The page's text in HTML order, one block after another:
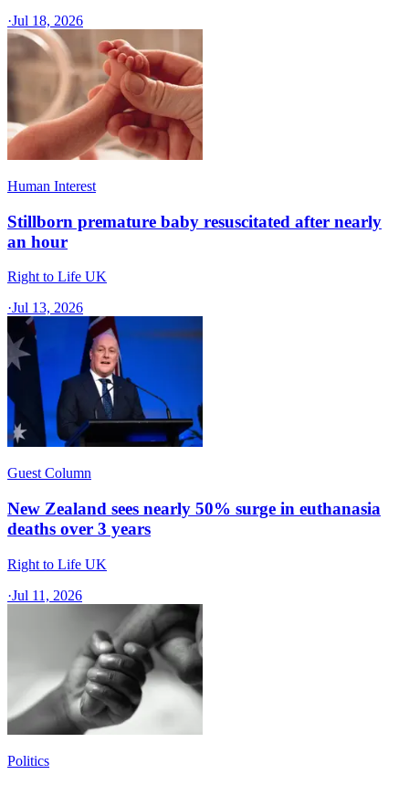
·Jul 18, 2026
Human Interest
Stillborn premature baby resuscitated after nearly
an hour
Right to Life UK
·Jul 13, 2026
Guest Column
New Zealand sees nearly 50% surge in euthanasia
deaths over 3 years
Right to Life UK
·Jul 11, 2026
Politics